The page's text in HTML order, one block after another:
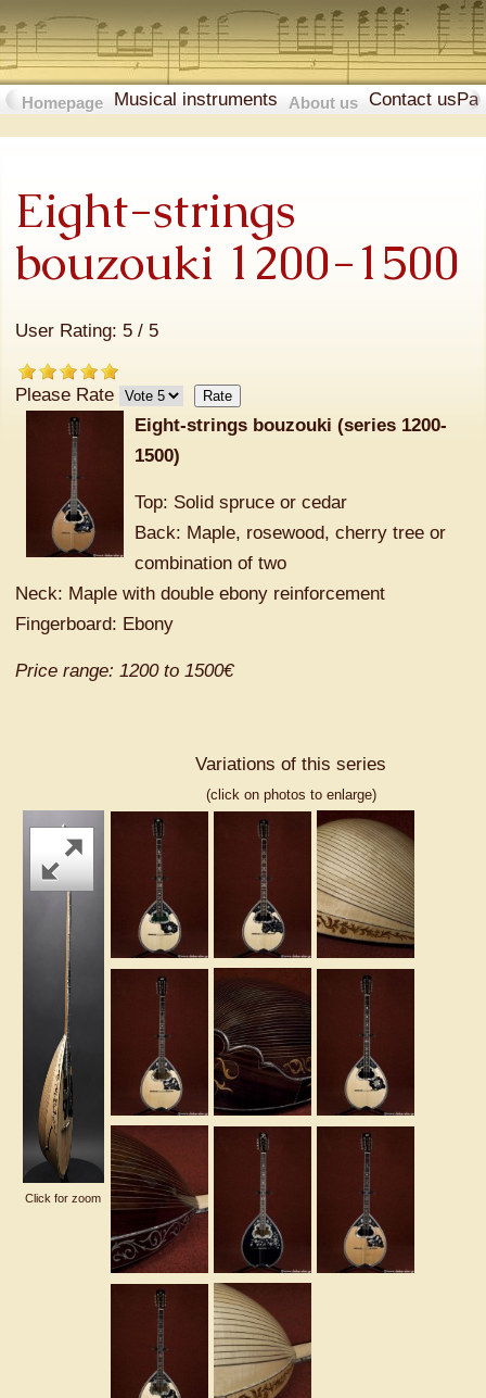
Homepage Musical instruments About us Contact us
Eight-strings
bouzouki 1200-1500
User Rating: 5 / 5
Please Rate
Eight-strings bouzouki (series 1200-
1500)
Top: Solid spruce or cedar
Back: Maple, rosewood, cherry tree or
combination of two
Neck: Maple with double ebony reinforcement
Fingerboard: Ebony
Price range: 1200 to 1500€
Variations of this series
(click on photos to enlarge)
Click for zoom